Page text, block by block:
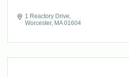
1 Reactory Drive
Worcester MA 01604